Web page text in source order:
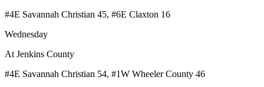
#4E Savannah Christian 45, #6E Claxton 16
Wednesday
At Jenkins County
#4E Savannah Christian 54, #1W Wheeler County 46